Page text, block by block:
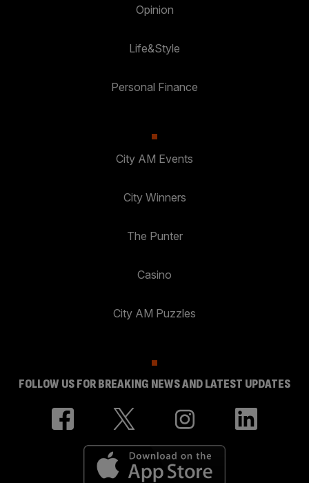
Opinion
Life&Style
Personal Finance
City AM Events
City Winners
The Punter
Casino
City AM Puzzles
FOLLOW US FOR BREAKING NEWS AND LATEST UPDATES